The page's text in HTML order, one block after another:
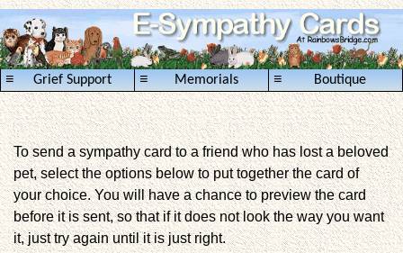
Grief Support
≡ Memorials
≡ Boutique
≡
To send a sympathy card to a friend who has lost a beloved
pet, select the options below to put together the card of
your choice. You will have a chance to preview the card
before it is sent, so that if it does not look the way you want
it, just try again until it is just right.